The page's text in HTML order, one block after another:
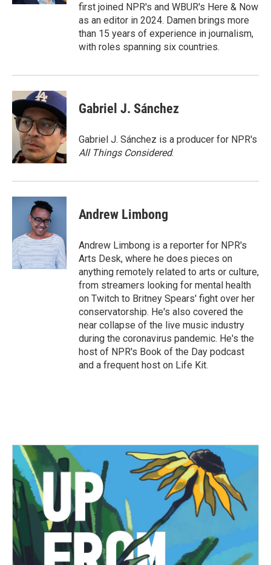
first joined NPR's and WBUR's Here & Now
as an editor in 2024. Damen brings more
than 15 years of experience in journalism,
with roles spanning six countries.
Gabriel J. Sánchez
Gabriel J. Sánchez is a producer for NPR's
All Things Considered.
Andrew Limbong
Andrew Limbong is a reporter for NPR's
Arts Desk, where he does pieces on
anything remotely related to arts or culture,
from streamers looking for mental health
on Twitch to Britney Spears' fight over her
conservatorship. He's also covered the
near collapse of the live music industry
during the coronavirus pandemic. He's the
host of NPR's Book of the Day podcast
and a frequent host on Life Kit.